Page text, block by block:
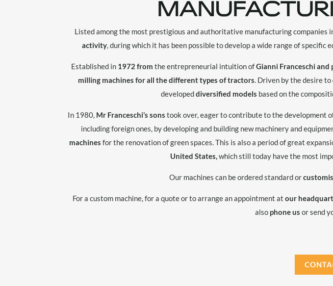
Listed among the most prestigious and authoritative manufacturing companies
activity, during which it has been possible to develop a wide range of
Established in 1972 from the entrepreneurial intuition ofGianni Franceschi and
milling machines for all the different types of tractors. Driven by the desire
developeddiversified models based on the
In 1980, Mr Franceschi’s sons took over, eager to contribute to the development
including foreign ones, by developing and building new machinery and
machines for the renovation of green spaces. This is also a period of great
United States,which still today have the most
Our machines can be ordered standard or
For a custom machine, for a quote or to arrange an appointment at our
also phone us or send